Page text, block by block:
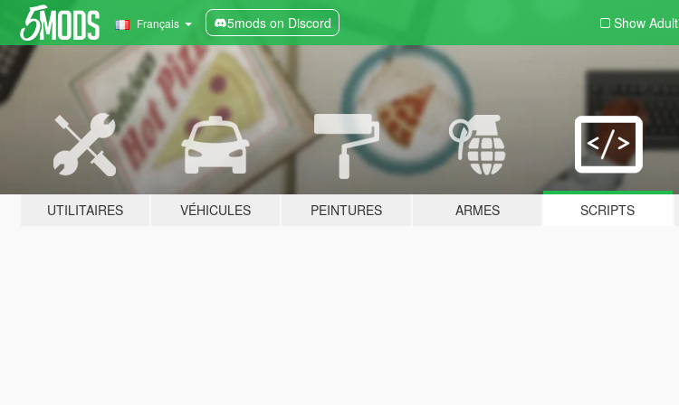
Français 5mods on Discord Show Adult
UTILITAIRES VÉHICULES PEINTURES ARMES SCRIPTS